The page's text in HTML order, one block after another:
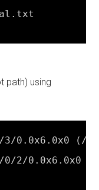
path) using
3/0 .0x6.0x0 ( /
0/2/0 .0x6.0x0 (